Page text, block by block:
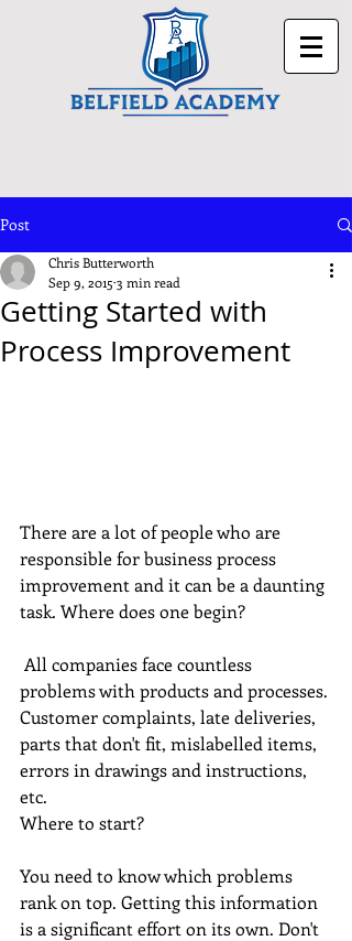
Post
Getting Started with
Process Improvement
Chris Butterworth
Sep 9, 2015 3 min read
There are a lot of people who are
responsible for business process
improvement and it can be a daunting
task. Where does one begin?
problems with products and processes.
Customer complaints, late deliveries,
parts that don't fit, mislabelled items,
errors in drawings and instructions,
etc.
Where to start?
You need to know which problems
rank on top. Getting this information
is a significant effort on its own. Don't